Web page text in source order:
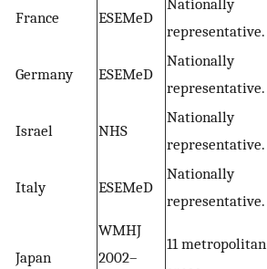
France ESEMeD
Nationally
representative.
Germany ESEMeD
Nationally
representative.
Israel NHS
Nationally
representative.
Italy ESEMeD
Nationally
representative.
Japan
WMHJ
2002–
11 metropolitan